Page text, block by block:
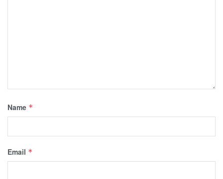
Name *
Email *